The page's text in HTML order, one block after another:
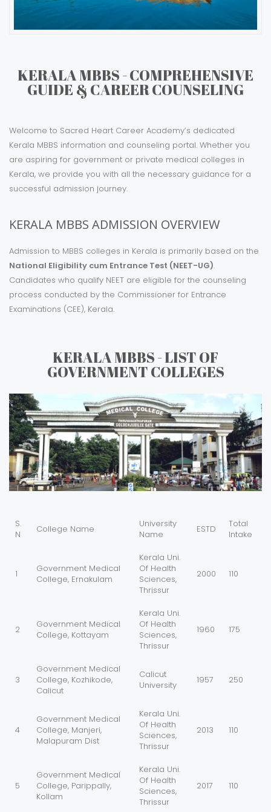
KERALA MBBS - COMPREHENSIVE
GUIDE & CAREER COUNSELING
Welcome to Sacred Heart Career Academy’s dedicated
Kerala MBBS information and counseling portal. Whether you
are aspiring for government or private medical colleges in
Kerala, we provide you with all the necessary guidance for a
successful admission journey.
KERALA MBBS ADMISSION OVERVIEW
Admission to MBBS colleges in Kerala is primarily based on the
National Eligibility cum Entrance Test (NEET-UG).
Candidates who qualify NEET are eligible for the counseling
process conducted by the Commissioner for Entrance
Examinations (CEE), Kerala.
KERALA MBBS - LIST OF
GOVERNMENT COLLEGES
S.
N
College Name
University
Name
ESTD
Total
Intake
1
Government Medical
College, Ernakulam
Kerala Uni.
Of Health
Sciences,
Thrissur
2000 110
2
Government Medical
College, Kottayam
Kerala Uni.
Of Health
Sciences,
Thrissur
1960 175
3
Government Medical
College, Kozhikode,
Calicut
Calicut
University
1957 250
4
Government Medical
College, Manjeri,
Malapuram Dist
Kerala Uni.
Of Health
Sciences,
Thrissur
2013 110
5
Government Medical
College, Parippally,
Kollam
Kerala Uni.
Of Health
Sciences,
Thrissur
2017 110